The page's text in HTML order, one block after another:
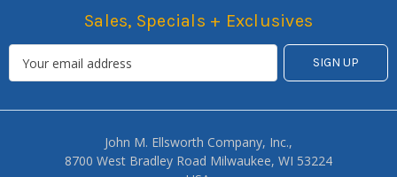
Sales, Specials + Exclusives
John M. Ellsworth Company, Inc.,
8700 West Bradley Road Milwaukee, WI 53224